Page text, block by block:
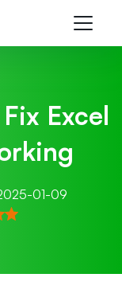
Excel
01-09